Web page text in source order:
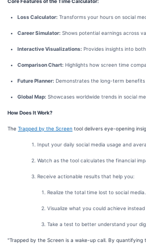
Loss Calculator: Transforms your hours on social
Career Simulator: Shows potential earnings across
Interactive Visualizations: Provides insights into
Comparison Chart: Highlights how screen time
Future Planner: Demonstrates the long-term
Global Map: Showcases worldwide trends in social
How Does It Work?
The Trapped by the Screen tool delivers eye-opening
Input your daily social media usage and
Watch as the tool calculates the financial
Receive actionable results that help you:
Realize the total time lost to social media.
Visualize what you could achieve
Take a test to better understand your
"Trapped by the Screen is a wake-up call. By